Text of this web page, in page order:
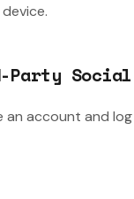
Social
an account and